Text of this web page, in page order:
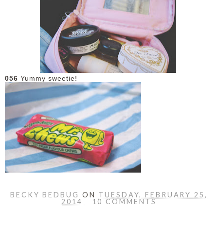
056 Yummy sweetie!
BECKY BEDBUG ON TUESDAY, FEBRUARY 25,
2014
10 COMMENTS